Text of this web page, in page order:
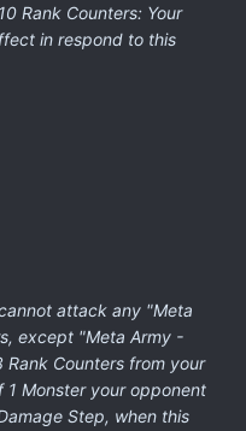
Rank Counters: Your
in respond to this
attack any "Meta
except "Meta Army -
Rank Counters from your
1 Monster your opponent
Step, when this